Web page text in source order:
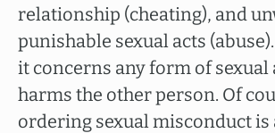
relationship (cheating), and
punishable sexual acts
it concerns any form of sexual
harms the other person. Of
ordering sexual misconduct is